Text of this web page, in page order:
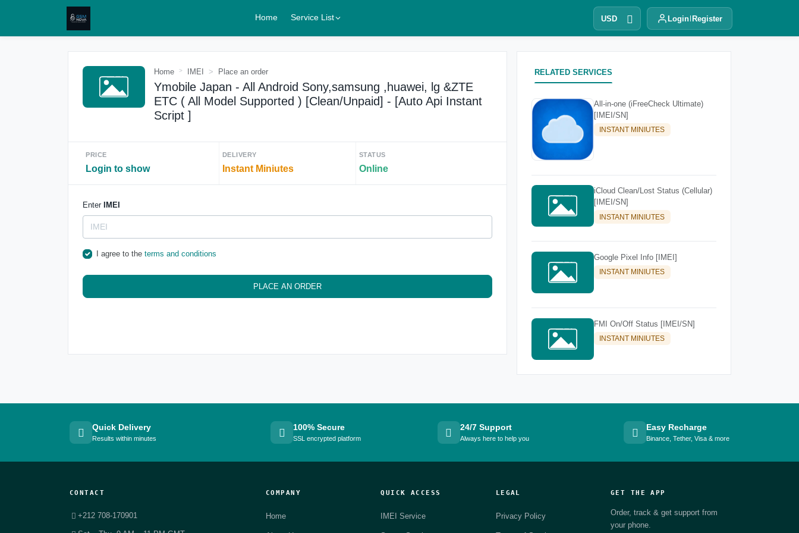
Home Service List USD Login Register
Home IMEI Place an order
Ymobile Japan - All Android Sony,samsung ,huawei, lg &ZTE
ETC ( All Model Supported ) [Clean/Unpaid] - [Auto Api Instant
Script ]
PRICE
Login to show
DELIVERY
Instant Miniutes
STATUS
Online
Enter IMEI
I agree to the terms and conditions
PLACE AN ORDER
RELATED SERVICES
All-in-one (iFreeCheck Ultimate)
[IMEI/SN]
INSTANT MINIUTES
iCloud Clean/Lost Status (Cellular)
[IMEI/SN]
INSTANT MINIUTES
Google Pixel Info [IMEI]
INSTANT MINIUTES
FMI On/Off Status [IMEI/SN]
INSTANT MINIUTES
Quick Delivery
Results within minutes
100% Secure
SSL encrypted platform
24/7 Support
Always here to help you
Easy Recharge
Binance, Tether, Visa & more
CONTACT
+212 708-170901
COMPANY
Home
QUICK ACCESS
IMEI Service
LEGAL
Privacy Policy
GET THE APP
Order, track & get support from
your phone.